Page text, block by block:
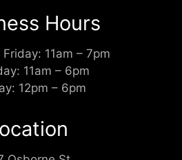
Hours
11am – 7pm
11am – 6pm
12pm – 6pm